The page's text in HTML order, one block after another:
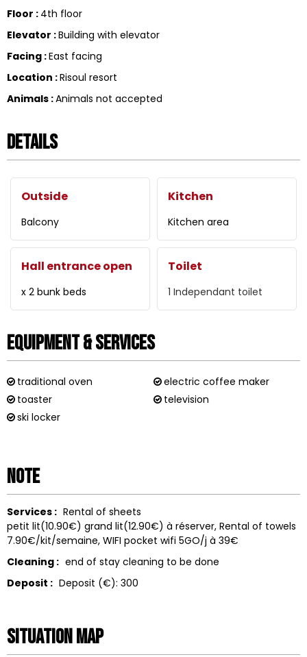
Floor : 4th floor
Elevator :Building with elevator
Facing :East facing
Location :Risoul resort
Animals :Animals not accepted
Details
Outside
Balcony
Kitchen
Kitchen area
Hall entrance open
x 2 bunk beds
Toilet
1 Independant toilet
Equipment & Services
traditional oven
electric coffee maker
toaster
television
ski locker
Note
Services : Rental of sheets
petit lit(10.90€) grand lit(12.90€) à réserver Rental of towels
7.90€/kit/semaine WIFI pocket wifi 5GO/j à 39€
Cleaning : end of stay cleaning to be done
Deposit : Deposit (€): 300
Situation map